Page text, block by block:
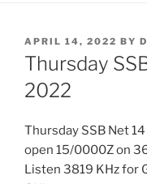
POSTED
ON
APRIL 14, 2022 BY
Thursday
2022
Thursday SSB Net
open 15/0000Z on
Listen 3819 KHz for